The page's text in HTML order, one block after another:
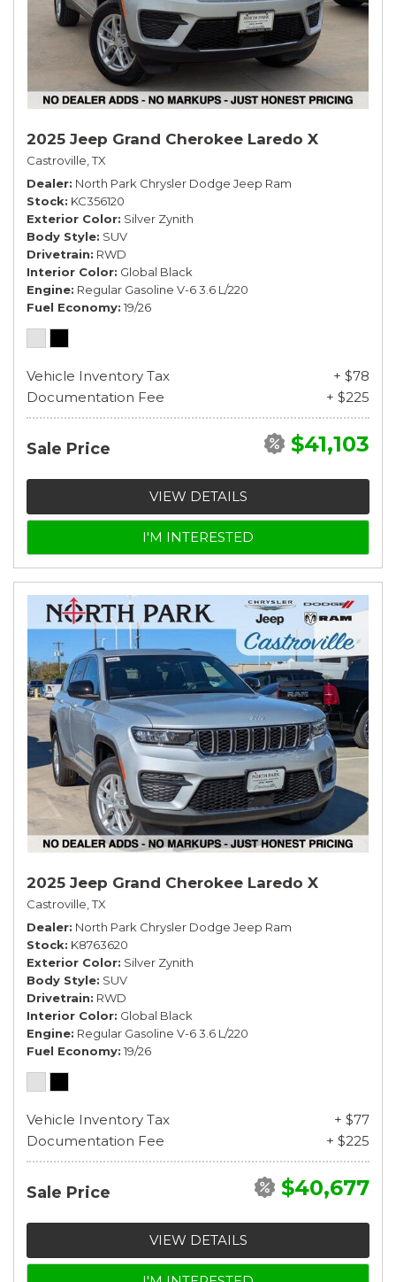
2025 Jeep Grand Cherokee Laredo X
Castroville, TX
Dealer North Park Chrysler Dodge Jeep Ram
Stock KC356120
Exterior Color Silver Zynith
Body Style SUV
Drivetrain RWD
Interior Color Global Black
Engine Regular Gasoline V-6 3.6 L/220
Fuel Economy 19/26
Vehicle Inventory Tax
+ $78
Documentation Fee
+ $225
Sale Price $41,103
VIEW DETAILS
I'M INTERESTED
2025 Jeep Grand Cherokee Laredo X
Castroville, TX
Dealer North Park Chrysler Dodge Jeep Ram
Stock K8763620
Exterior Color Silver Zynith
Body Style SUV
Drivetrain RWD
Interior Color Global Black
Engine Regular Gasoline V-6 3.6 L/220
Fuel Economy 19/26
Vehicle Inventory Tax
+ $77
Documentation Fee
+ $225
Sale Price $40,677
VIEW DETAILS